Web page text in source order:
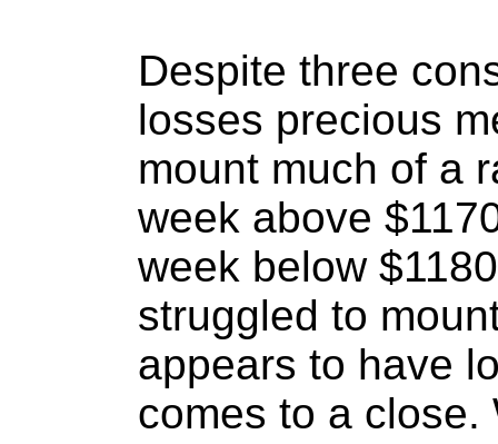
Despite three
losses precious
mount much of a
week above
week below
struggled to
appears to have
comes to a